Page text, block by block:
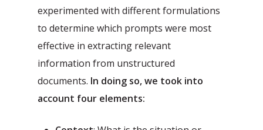
experimented with different formulations
to determine which prompts were most
effective in extracting relevant
information from unstructured
documents. In doing so, we took into
account four elements: